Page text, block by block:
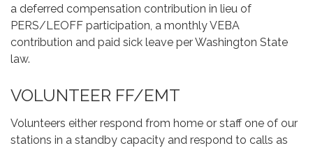
a deferred compensation contribution in lieu of
PERS/LEOFF participation, a monthly VEBA
contribution and paid sick leave per Washington State
law.
VOLUNTEER FF/EMT
Volunteers either respond from home or staff one of our
stations in a standby capacity and respond to calls as